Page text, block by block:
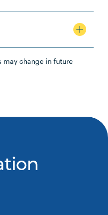
may change in future